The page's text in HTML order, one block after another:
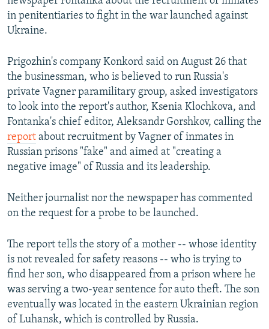
in penitentiaries to fight in the war launched against
Ukraine.
Prigozhin's company Konkord said on August 26 that
the businessman, who is believed to run Russia's
private Vagner paramilitary group, asked investigators
to look into the report's author, Ksenia Klochkova, and
Fontanka's chief editor, Aleksandr Gorshkov, calling the
report about recruitment by Vagner of inmates in
Russian prisons "fake" and aimed at "creating a
negative image" of Russia and its leadership.
Neither journalist nor the newspaper has commented
on the request for a probe to be launched.
The report tells the story of a mother -- whose identity
is not revealed for safety reasons -- who is trying to
find her son, who disappeared from a prison where he
was serving a two-year sentence for auto theft. The son
eventually was located in the eastern Ukrainian region
of Luhansk, which is controlled by Russia.